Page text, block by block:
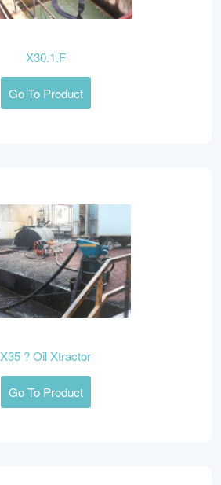
X30.1.F
Go To Product
X35 ? Oil Xtractor
Go To Product